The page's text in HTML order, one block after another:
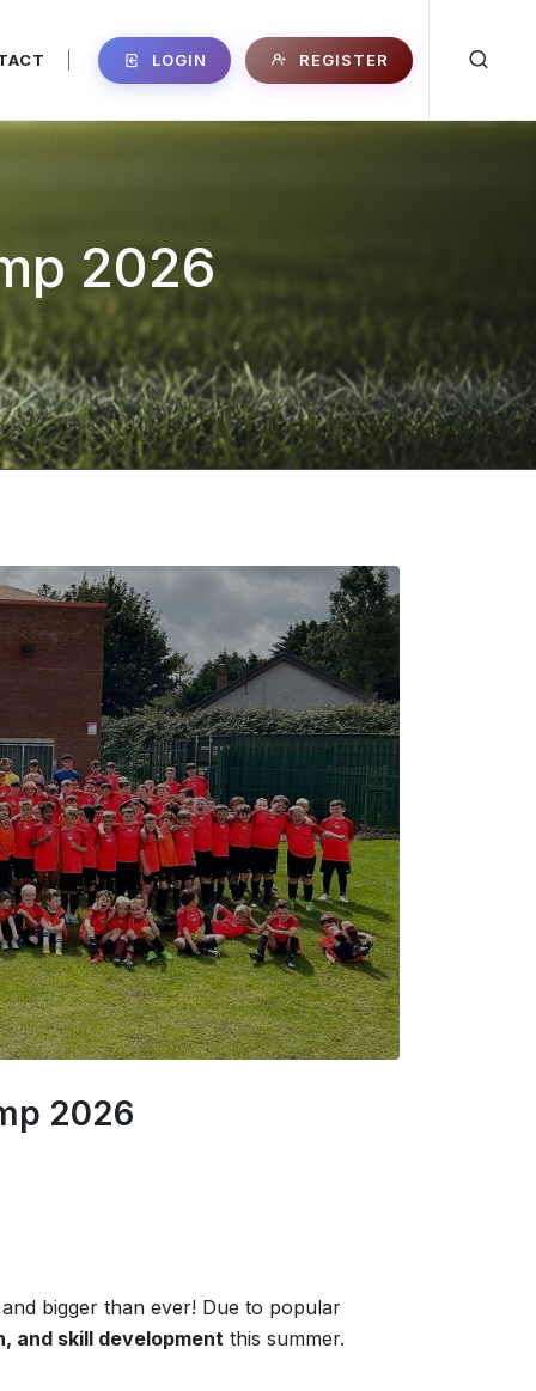
LOGIN REGISTER
2026
2026
bigger than ever! Due to popular
and skill development this summer.